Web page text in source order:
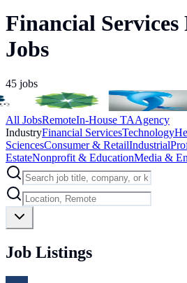
Financial
Jobs
45 jobs
All JobsRemoteIn-House TAAgency
IndustryFinancial ServicesTechnology
SciencesConsumer & RetailIndustrial
EstateNonprofit & EducationMedia &
Job Listings